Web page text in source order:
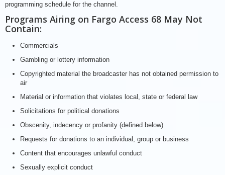
programming schedule for the channel.
Programs Airing on Fargo Access 68 May Not
Contain:
Commercials
Gambling or lottery information
Copyrighted material the broadcaster has not obtained permission to
air
Material or information that violates local, state or federal law
Solicitations for political donations
Obscenity, indecency or profanity (defined below)
Requests for donations to an individual, group or business
Content that encourages unlawful conduct
Sexually explicit conduct